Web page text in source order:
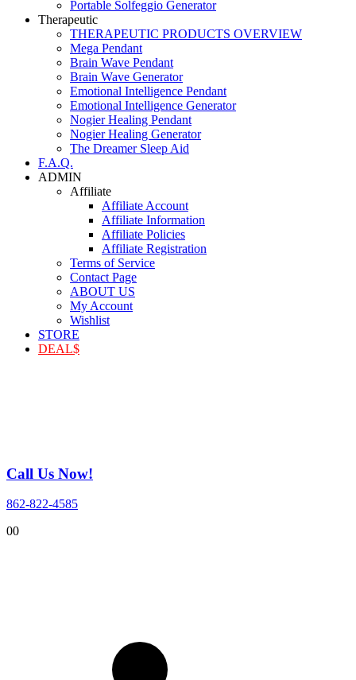
Portable Solfeggio Generator
Therapeutic
THERAPEUTIC PRODUCTS OVERVIEW
Mega Pendant
Brain Wave Pendant
Brain Wave Generator
Emotional Intelligence Pendant
Emotional Intelligence Generator
Nogier Healing Pendant
Nogier Healing Generator
The Dreamer Sleep Aid
F.A.Q.
ADMIN
Affiliate
Affiliate Account
Affiliate Information
Affiliate Policies
Affiliate Registration
Terms of Service
Contact Page
ABOUT US
My Account
Wishlist
STORE
DEAL$
Call Us Now!
862-822-4585
00